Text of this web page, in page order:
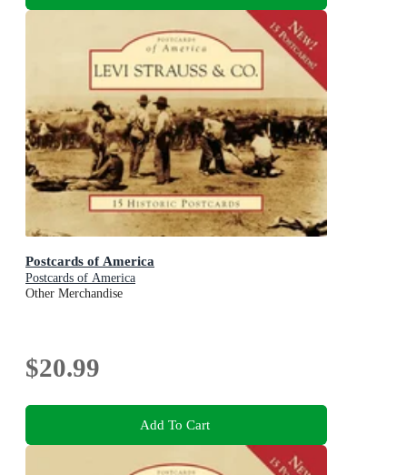
Postcards of America
Postcards of America
Other Merchandise
$20.99
Add To Cart